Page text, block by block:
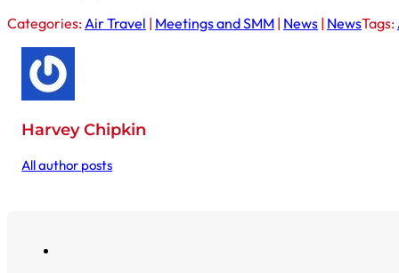
Categories: Air Travel | Meetings and SMM | News | NewsTags:
Harvey Chipkin
All author posts